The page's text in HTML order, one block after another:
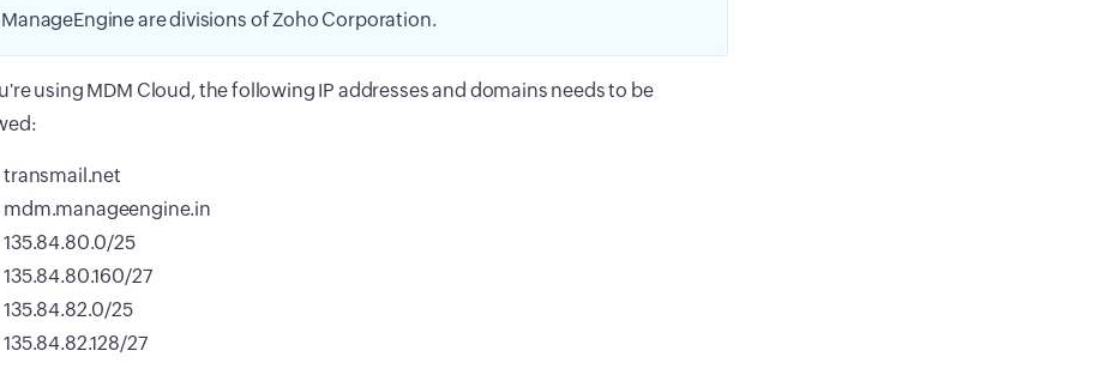
ManageEngine are divisions of Zoho Corporation.
using MDM Cloud, the following IP addresses and domains needs to be
transmail.net
mdm.manageengine.in
135.84.80.0/25
135.84.80.160/27
135.84.82.0/25
135.84.82.128/27